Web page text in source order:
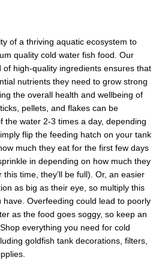
of a thriving aquatic ecosystem to
quality cold water fish food. Our
high-quality ingredients ensures that
nutrients they need to grow strong
the overall health and wellbeing of
pellets, and flakes can be
the water 2-3 times a day, depending
flip the feeding hatch on your tank
much they eat for the first few days
in depending on how much they
time, they’ll be full). Or, an easier
as big as their eye, so multiply this
have. Overfeeding could lead to poorly
as the food goes soggy, so keep an
everything you need for cold
goldfish tank decorations, filters,